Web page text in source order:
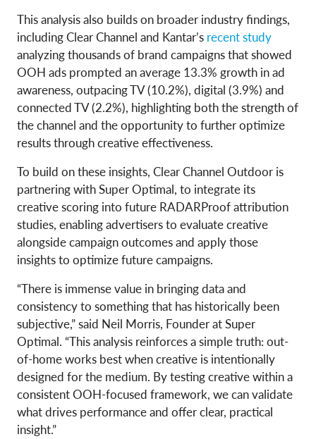
This analysis also builds on broader industry findings,
including Clear Channel and Kantar’s recent study
analyzing thousands of brand campaigns that showed
OOH ads prompted an average 13.3% growth in ad
awareness, outpacing TV (10.2%), digital (3.9%) and
connected TV (2.2%), highlighting both the strength of
the channel and the opportunity to further optimize
results through creative effectiveness.
To build on these insights, Clear Channel Outdoor is
partnering with Super Optimal, to integrate its
creative scoring into future RADARProof attribution
studies, enabling advertisers to evaluate creative
alongside campaign outcomes and apply those
insights to optimize future campaigns.
“There is immense value in bringing data and
consistency to something that has historically been
subjective,” said Neil Morris, Founder at Super
Optimal. “This analysis reinforces a simple truth: out-
of-home works best when creative is intentionally
designed for the medium. By testing creative within a
consistent OOH-focused framework, we can validate
what drives performance and offer clear, practical
insight.”